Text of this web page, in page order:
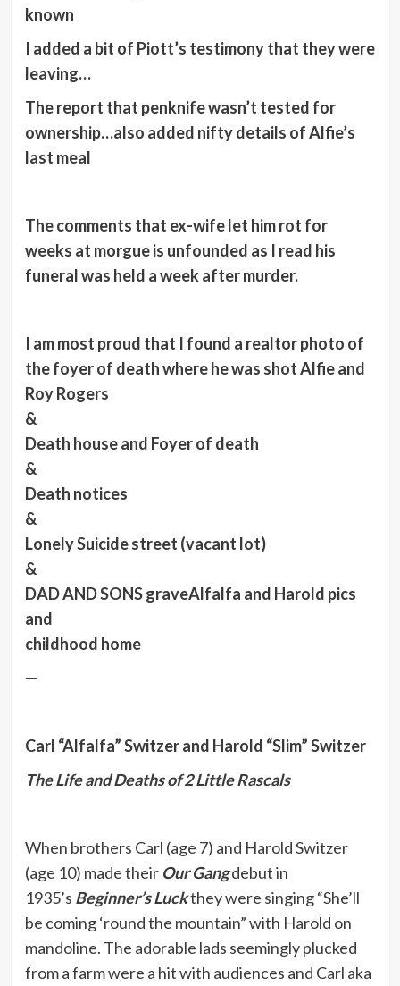
known
I added a bit of Piott’s testimony that they were
leaving…
The report that penknife wasn’t tested for
ownership…also added nifty details of Alfie’s
last meal
The comments that ex-wife let him rot for
weeks at morgue is unfounded as I read his
funeral was held a week after murder.
I am most proud that I found a realtor photo of
the foyer of death where he was shot Alfie and
Roy Rogers
&
Death house and Foyer of death
&
Death notices
&
Lonely Suicide street (vacant lot)
&
DAD AND SONS graveAlfalfa and Harold pics
and
childhood home
—
Carl “Alfalfa” Switzer and Harold “Slim” Switzer
The Life and Deaths of 2 Little Rascals
When brothers Carl (age 7) and Harold Switzer
(age 10) made their Our Gangdebut in
1935’s Beginner’s Luckthey were singing “She’ll
be coming ‘round the mountain” with Harold on
mandoline. The adorable lads seemingly plucked
from a farm were a hit with audiences and Carl aka